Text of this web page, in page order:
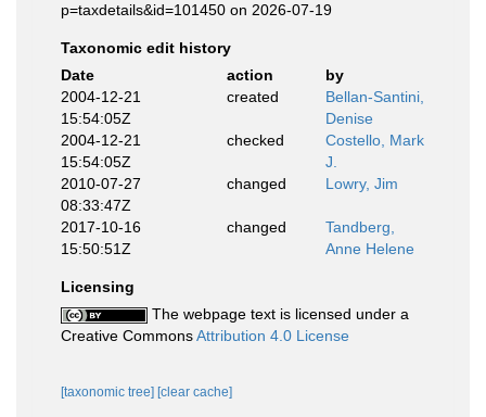
p=taxdetails&id=101450 on 2026-07-19
Taxonomic edit history
Date
action
by
2004-12-21
15:54:05Z
created
Bellan-Santini,
Denise
2004-12-21
15:54:05Z
checked
Costello, Mark
J.
2010-07-27
08:33:47Z
changed Lowry, Jim
2017-10-16
15:50:51Z
changed
Tandberg,
Anne Helene
Licensing
The webpage text is licensed under a
Creative CommonsAttribution 4.0 License
[taxonomic tree] [clear cache]